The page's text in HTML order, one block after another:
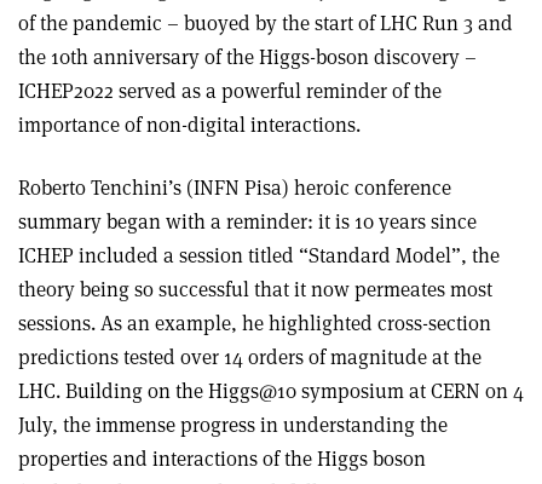
of the pandemic – buoyed by the start of LHC Run 3 and
the 10th anniversary of the Higgs-boson discovery –
ICHEP2022 served as a powerful reminder of the
importance of non-digital interactions.
Roberto Tenchini’s (INFN Pisa) heroic conference
summary began with a reminder: it is 10 years since
ICHEP included a session titled “Standard Model”, the
theory being so successful that it now permeates most
sessions. As an example, he highlighted cross-section
predictions tested over 14 orders of magnitude at the
LHC. Building on the Higgs@10 symposium at CERN on 4
July, the immense progress in understanding the
properties and interactions of the Higgs boson